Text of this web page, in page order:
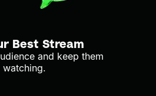
Best Stream
and keep them
watching.